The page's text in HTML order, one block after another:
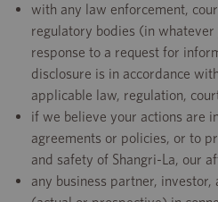
with any law enforcement,
regulatory bodies (in
response to a request for
disclosure is in accordance
applicable law, regulation,
if we believe your actions are
agreements or policies, or to
and safety of Shangri-La, our
any business partner, investor,